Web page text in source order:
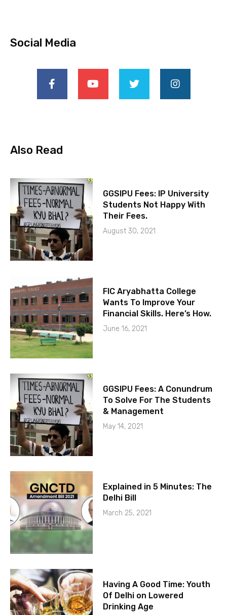
Social Media
Also Read
GGSIPU Fees: IP University
Students Not Happy With
Their Fees.
August 30, 2021
FIC Aryabhatta College
Wants To Improve Your
Financial Skills. Here’s How.
June 16, 2021
GGSIPU Fees: A Conundrum
To Solve For The Students
& Management
May 14, 2021
Explained in 5 Minutes: The
Delhi Bill
March 25, 2021
Having A Good Time: Youth
Of Delhi on Lowered
Drinking Age